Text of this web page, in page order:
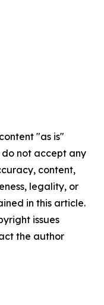
"as is"
not accept any
content,
legality, or
in this article.
issues
the author